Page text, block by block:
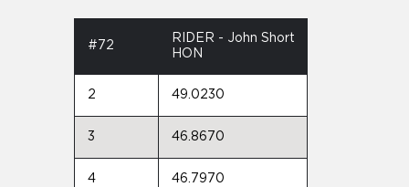
#72
RIDER - John Short
HON
2 49.0230
3 46.8670
4 46.7970